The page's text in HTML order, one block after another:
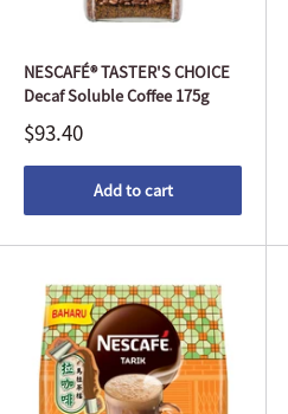
NESCAFÉ® TASTER'S CHOICE
Decaf Soluble Coffee 175g
$93.40
Add to cart